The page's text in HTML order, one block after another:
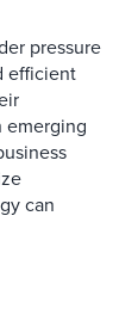
pressure
efficient
emerging
can